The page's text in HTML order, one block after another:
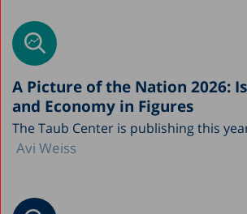
A Picture of the Nation 2026:
and Economy in Figures
The Taub Center is publishing this
Avi Weiss